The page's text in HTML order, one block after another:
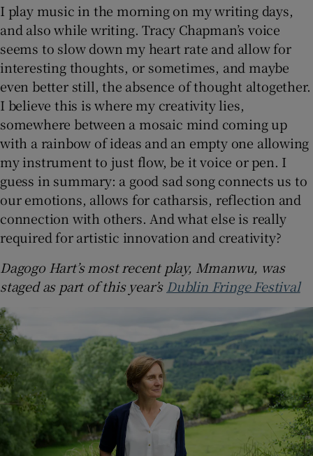
I play music in the morning on my writing days,
and also while writing. Tracy Chapman’s voice
seems to slow down my heart rate and allow for
interesting thoughts, or sometimes, and maybe
even better still, the absence of thought altogether.
I believe this is where my creativity lies,
somewhere between a mosaic mind coming up
with a rainbow of ideas and an empty one allowing
my instrument to just flow, be it voice or pen. I
guess in summary: a good sad song connects us to
our emotions, allows for catharsis, reflection and
connection with others. And what else is really
required for artistic innovation and creativity?
Dagogo Hart’s most recent play, Mmanwu, was
staged as part of this year’s Dublin Fringe Festival